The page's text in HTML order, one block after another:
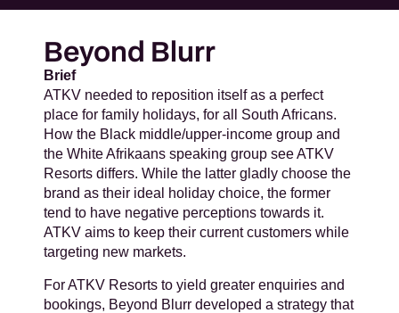
Beyond Blurr
Brief
ATKV needed to reposition itself as a perfect
place for family holidays, for all South Africans.
How the Black middle/upper-income group and
the White Afrikaans speaking group see ATKV
Resorts differs. While the latter gladly choose the
brand as their ideal holiday choice, the former
tend to have negative perceptions towards it.
ATKV aims to keep their current customers while
targeting new markets.
For ATKV Resorts to yield greater enquiries and
bookings, Beyond Blurr developed a strategy that